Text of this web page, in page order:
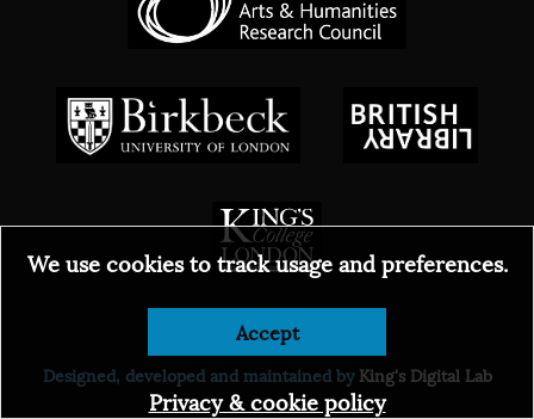
© 2026
Designed, developed and maintained byKing's Digital Lab
We use cookies to track usage and preferences.
Accept
Privacy & cookie policy